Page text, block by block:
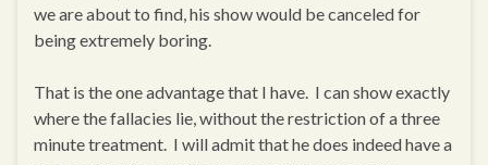
we are about to find, his show would be canceled for
being extremely boring.
That is the one advantage that I have. I can show exactly
where the fallacies lie, without the restriction of a three
minute treatment. I will admit that he does indeed have a